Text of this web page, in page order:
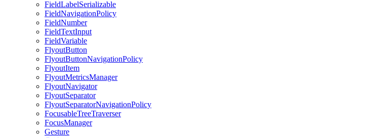
FieldLabelSerializable
FieldNavigationPolicy
FieldNumber
FieldTextInput
FieldVariable
FlyoutButton
FlyoutButtonNavigationPolicy
FlyoutItem
FlyoutMetricsManager
FlyoutNavigator
FlyoutSeparator
FlyoutSeparatorNavigationPolicy
FocusableTreeTraverser
FocusManager
Gesture